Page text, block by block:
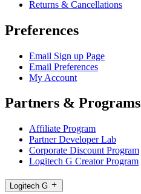
Returns & Cancellations
Preferences
Email Sign up Page
Email Preferences
My Account
Partners & Programs
Affiliate Program
Partner Developer Lab
Corporate Discount Program
Logitech G Creator Program
Logitech G